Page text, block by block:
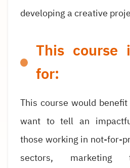
developing a creative
This course
for:
This course would
want to tell an
those working in not-for-
sectors, marketing